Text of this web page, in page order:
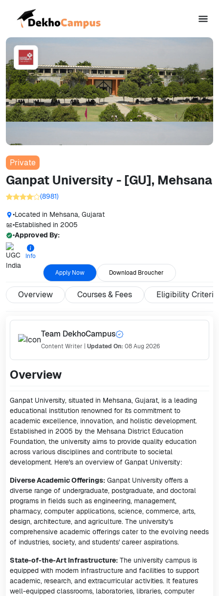
Private
Ganpat University - [GU], Mehsana
(8981)
•Located in Mehsana, Gujarat
•Established in 2005
•Approved By:
Info
Apply Now Download Broucher
Overview Courses & Fees Eligibility Criteria
Team DekhoCampus
Content Writer Updated On: 08 Aug 2026
Overview
Ganpat University, situated in Mehsana, Gujarat, is a leading
educational institution renowned for its commitment to
academic excellence, innovation, and holistic development.
Established in 2005 by the Mehsana District Education
Foundation, the university aims to provide quality education
across various disciplines and contribute to societal
development. Here's an overview of Ganpat University:
Diverse Academic Offerings: Ganpat University offers a
diverse range of undergraduate, postgraduate, and doctoral
programs in fields such as engineering, management,
pharmacy, computer applications, science, commerce, arts,
design, architecture, and agriculture. The university's
comprehensive academic offerings cater to the evolving needs
of industries, society, and students' career aspirations.
State-of-the-Art Infrastructure: The university campus is
equipped with modern infrastructure and facilities to support
academic, research, and extracurricular activities. It features
well-equipped classrooms, laboratories, libraries, computer